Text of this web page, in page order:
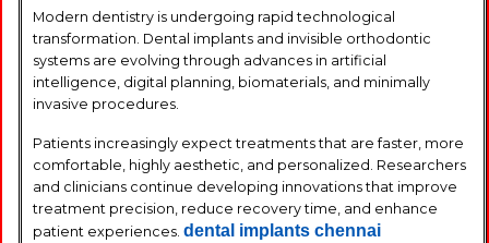
Modern dentistry is undergoing rapid technological
transformation. Dental implants and invisible orthodontic
systems are evolving through advances in artificial
intelligence, digital planning, biomaterials, and minimally
invasive procedures.
Patients increasingly expect treatments that are faster, more
comfortable, highly aesthetic, and personalized. Researchers
and clinicians continue developing innovations that improve
treatment precision, reduce recovery time, and enhance
patient experiences. dental implants chennai